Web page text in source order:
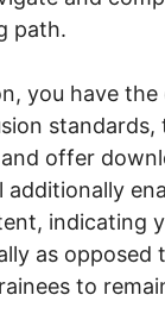
path.
you have
offer
additionally
indicating
as opposed
to